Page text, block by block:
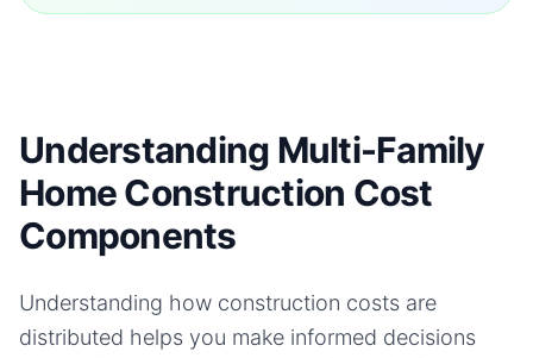
Understanding Multi-Family
Home Construction Cost
Components
Understanding how construction costs are
distributed helps you make informed decisions